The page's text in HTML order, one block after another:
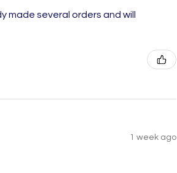
made several orders and will
1 week ago